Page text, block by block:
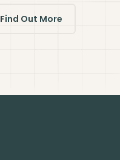
Find Out More